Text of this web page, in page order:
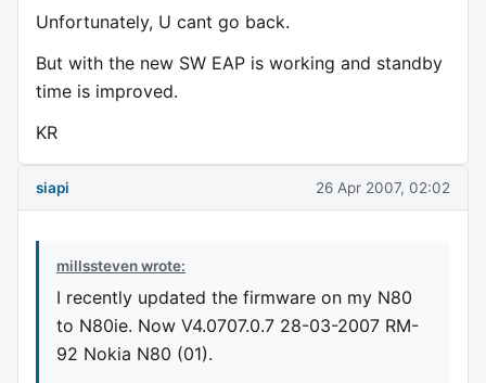
Unfortunately, U cant go back.
But with the new SW EAP is working and standby
time is improved.
KR
siapi 26 Apr 2007, 02:02
millssteven wrote:
I recently updated the firmware on my N80
to N80ie. Now V4.0707.0.7 28-03-2007 RM-
92 Nokia N80 (01).